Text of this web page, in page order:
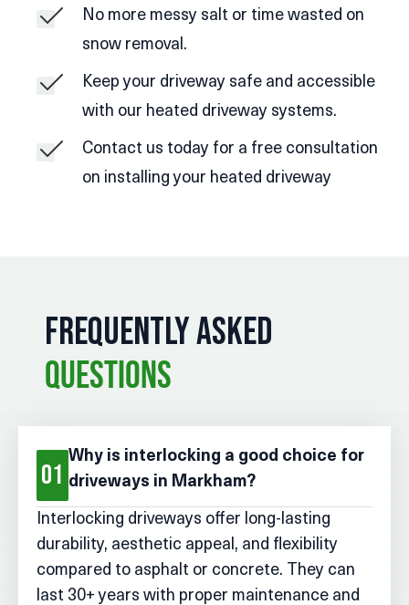
No more messy salt or time wasted on
snow removal.
Keep your driveway safe and accessible
with our heated driveway systems.
Contact us today for a free consultation
on installing your heated driveway
FREQUENTLY ASKED
QUESTIONS
01
Why is interlocking a good choice for
driveways in Markham?
Interlocking driveways offer long-lasting
durability, aesthetic appeal, and flexibility
compared to asphalt or concrete. They can
last 30+ years with proper maintenance and